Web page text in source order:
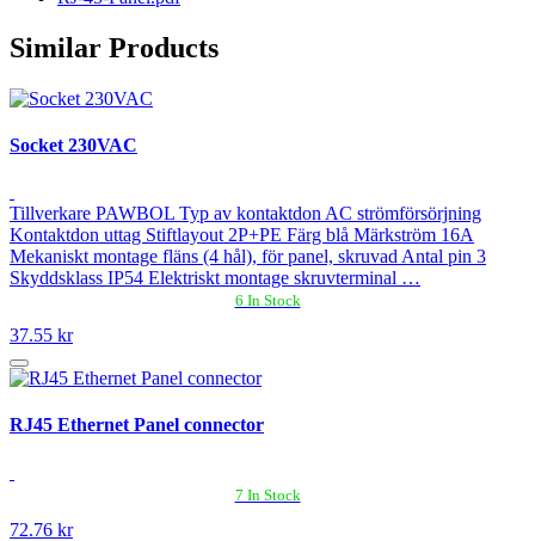
Similar Products
Socket 230VAC
Tillverkare PAWBOL Typ av kontaktdon AC strömförsörjning
Kontaktdon uttag Stiftlayout 2P+PE Färg blå Märkström 16A
Mekaniskt montage fläns (4 hål), för panel, skruvad Antal pin 3
Skyddsklass IP54 Elektriskt montage skruvterminal …
6 In Stock
37.55 kr
RJ45 Ethernet Panel connector
7 In Stock
72.76 kr